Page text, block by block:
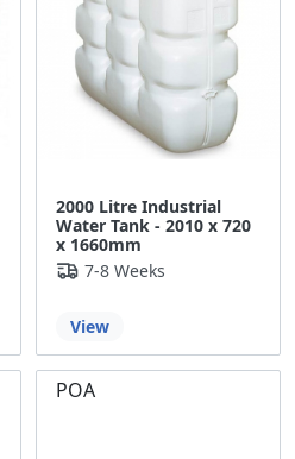
2000 Litre Industrial
Water Tank - 2010 x 720
x 1660mm
7-8 Weeks
View
POA